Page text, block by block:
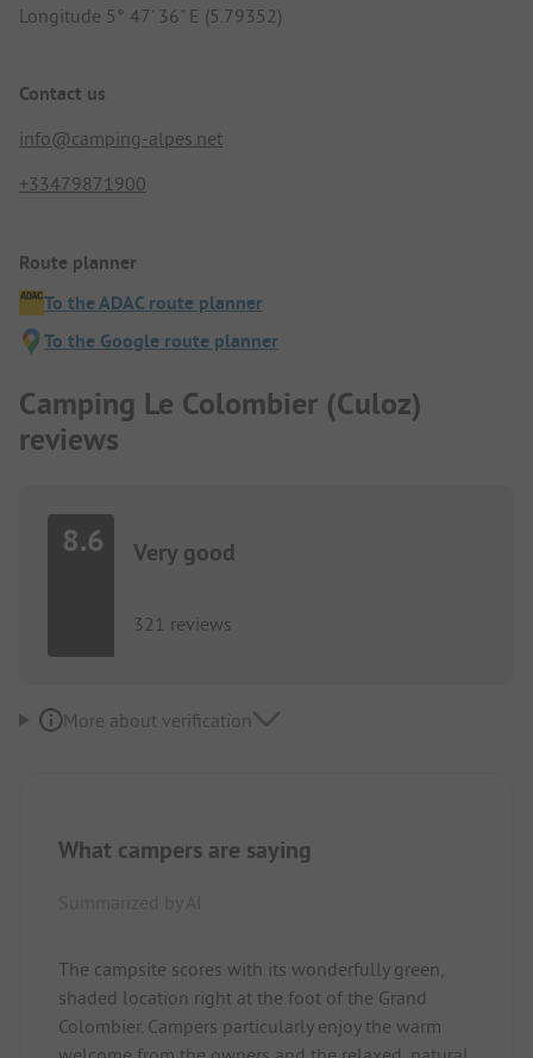
Longitude 5° 47' 36" E (5.79352)
Contact us
info@camping-alpes.net
+33479871900
Route planner
To the ADAC route planner
To the Google route planner
Camping Le Colombier (Culoz)
reviews
8.6 Very good
321 reviews
More about verification
What campers are saying
The campsite scores with its wonderfully green,
shaded location right at the foot of the Grand
Colombier. Campers particularly enjoy the warm